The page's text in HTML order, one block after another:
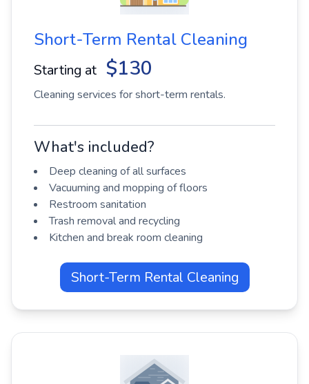
Short-Term Rental Cleaning
Starting at $130
Cleaning services for short-term rentals.
What's included?
Deep cleaning of all surfaces
Vacuuming and mopping of floors
Restroom sanitation
Trash removal and recycling
Kitchen and break room cleaning
Short-Term Rental Cleaning